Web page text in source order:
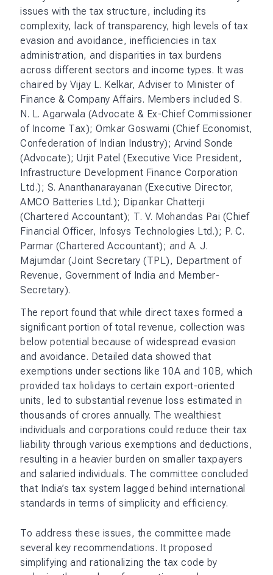
issues with the tax structure, including its
complexity, lack of transparency, high levels of tax
evasion and avoidance, inefficiencies in tax
administration, and disparities in tax burdens
across different sectors and income types. It was
chaired by Vijay L. Kelkar, Adviser to Minister of
Finance & Company Affairs. Members included S.
N. L. Agarwala (Advocate & Ex-Chief Commissioner
of Income Tax); Omkar Goswami (Chief Economist,
Confederation of Indian Industry); Arvind Sonde
(Advocate); Urjit Patel (Executive Vice President,
Infrastructure Development Finance Corporation
Ltd.); S. Ananthanarayanan (Executive Director,
AMCO Batteries Ltd.); Dipankar Chatterji
(Chartered Accountant); T. V. Mohandas Pai (Chief
Financial Officer, Infosys Technologies Ltd.); P. C.
Parmar (Chartered Accountant); and A. J.
Majumdar (Joint Secretary (TPL), Department of
Revenue, Government of India and Member-
Secretary).
The report found that while direct taxes formed a
significant portion of total revenue, collection was
below potential because of widespread evasion
and avoidance. Detailed data showed that
exemptions under sections like 10A and 10B, which
provided tax holidays to certain export-oriented
units, led to substantial revenue loss estimated in
thousands of crores annually. The wealthiest
individuals and corporations could reduce their tax
liability through various exemptions and deductions,
resulting in a heavier burden on smaller taxpayers
and salaried individuals. The committee concluded
that India’s tax system lagged behind international
standards in terms of simplicity and efficiency.
To address these issues, the committee made
several key recommendations. It proposed
simplifying and rationalizing the tax code by